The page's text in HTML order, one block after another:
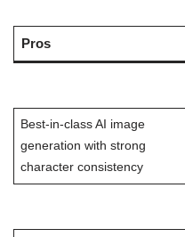
Pros
Best-in-class AI image
generation with strong
character consistency